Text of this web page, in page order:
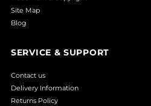
Site Map
Blog
SERVICE & SUPPORT
Contact us
Delivery Information
Returns Policy